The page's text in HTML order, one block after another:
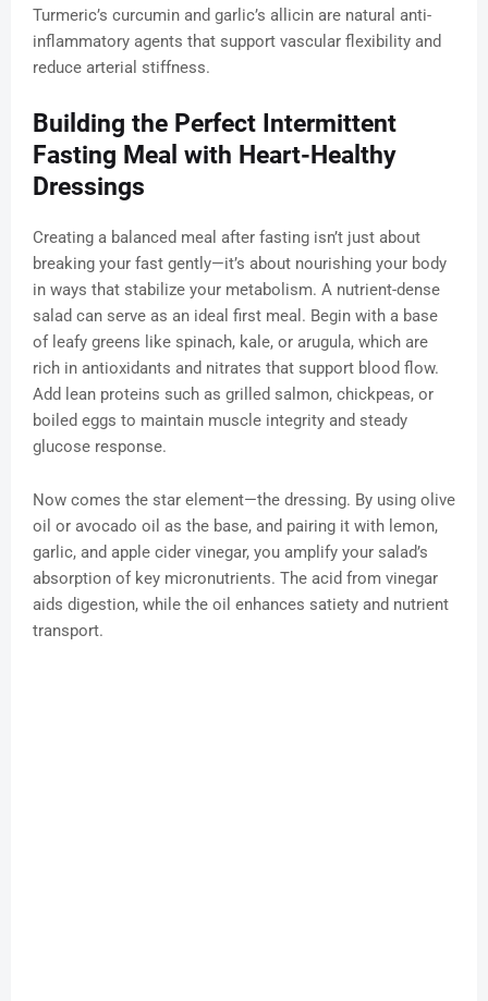
Turmeric’s curcumin and garlic’s allicin are natural anti-
inflammatory agents that support vascular flexibility and
reduce arterial stiffness.
Building the Perfect Intermittent
Fasting Meal with Heart-Healthy
Dressings
Creating a balanced meal after fasting isn’t just about
breaking your fast gently—it’s about nourishing your body
in ways that stabilize your metabolism. A nutrient-dense
salad can serve as an ideal first meal. Begin with a base
of leafy greens like spinach, kale, or arugula, which are
rich in antioxidants and nitrates that support blood flow.
Add lean proteins such as grilled salmon, chickpeas, or
boiled eggs to maintain muscle integrity and steady
glucose response.
Now comes the star element—the dressing. By using olive
oil or avocado oil as the base, and pairing it with lemon,
garlic, and apple cider vinegar, you amplify your salad’s
absorption of key micronutrients. The acid from vinegar
aids digestion, while the oil enhances satiety and nutrient
transport.